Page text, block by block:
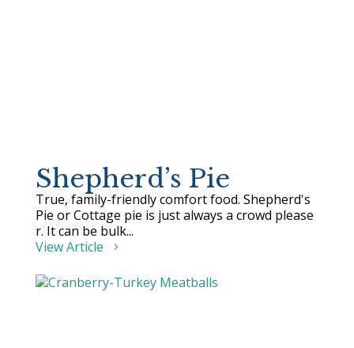
Shepherd’s Pie
True, family-friendly comfort food. Shepherd's
Pie or Cottage pie is just always a crowd please
r. It can be bulk...
View Article